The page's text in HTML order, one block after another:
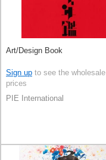
Art/Design Book
Sign up to see the wholesale
prices
PIE International